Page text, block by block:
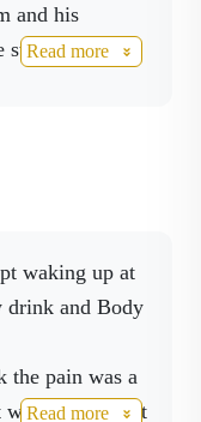
and his
assessed
pulse points
I observed a
and
discharged to
Read more
drink and Body
the pain was a
was just a slight
Read more